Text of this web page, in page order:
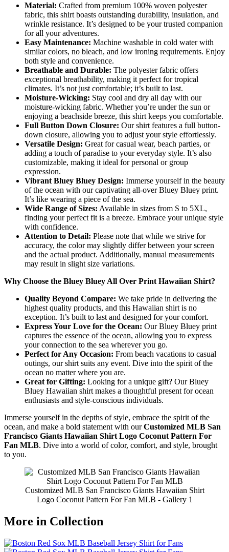
Material: Crafted from premium 100% woven polyester
fabric, this shirt boasts outstanding durability, insulation, and
wrinkle resistance. It’s designed to be your trusted companion
for all your adventures.
Easy Maintenance: Machine washable in cold water with
similar colors, no bleach, and low ironing requirements. Enjoy
both style and convenience.
Breathable and Durable: The polyester fabric offers
exceptional breathability, making it perfect for tropical
climates. It’s not just comfortable; it’s built to last.
Moisture-Wicking: Stay cool and dry all day with our
moisture-wicking fabric. Whether you’re under the sun or
enjoying a beachside breeze, this shirt keeps you comfortable.
Full Button Down Closure: Our shirt features a full button-
down closure, allowing you to adjust your style effortlessly.
Versatile Design: Great for casual wear, beach parties, or
adding a touch of paradise to your everyday style. It’s also
customizable, making it ideal for personal or group
expression.
Vibrant Bluey Bluey Design: Immerse yourself in the beauty
of the ocean with our captivating all-over Bluey Bluey print.
It’s like wearing a piece of the sea.
Wide Range of Sizes: Available in sizes from S to 5XL,
finding your perfect fit is a breeze. Embrace your unique style
with confidence.
Attention to Detail: Please note that while we strive for
accuracy, the color may slightly differ between your screen
and the actual product. Additionally, manual measurements
may result in slight size variations.
Why Choose the Bluey Bluey All Over Print Hawaiian Shirt?
Quality Beyond Compare: We take pride in delivering the
highest quality products, and this Hawaiian shirt is no
exception. It’s built to last and designed for your comfort.
Express Your Love for the Ocean: Our Bluey Bluey print
captures the essence of the ocean, allowing you to express
your connection to the sea wherever you go.
Perfect for Any Occasion: From beach vacations to casual
outings, our shirt suits any event. Dive into the spirit of the
ocean no matter where you are.
Great for Gifting: Looking for a unique gift? Our Bluey
Bluey Hawaiian shirt makes a thoughtful present for ocean
enthusiasts and style-conscious individuals.
Immerse yourself in the depths of style, embrace the spirit of the
ocean, and make a bold statement with ourCustomized MLB San
Francisco Giants Hawaiian Shirt Logo Coconut Pattern For
Fan MLB. Dive into a world of color, comfort, and style, brought
to you.
Customized MLB San Francisco Giants Hawaiian Shirt
Logo Coconut Pattern For Fan MLB - Gallery 1
More in Collection